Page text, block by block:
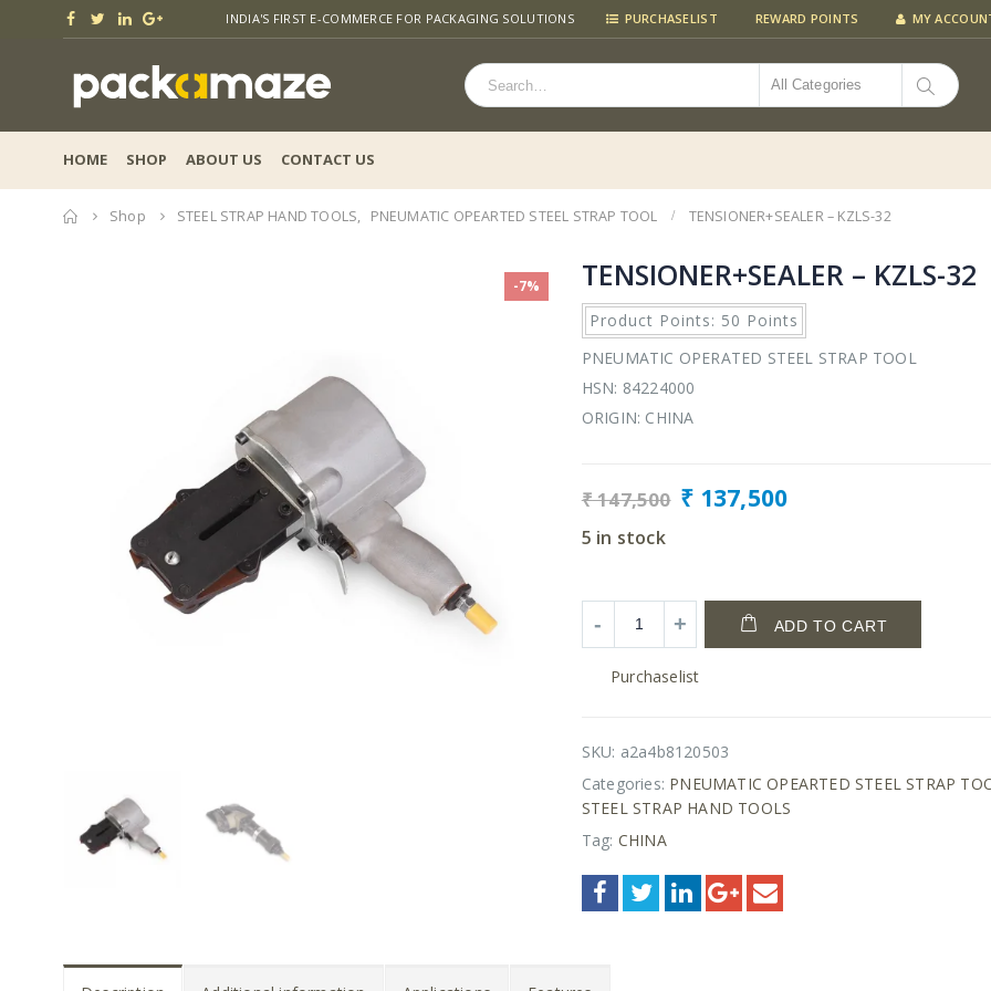
INDIA'S FIRST E-COMMERCE FOR PACKAGING SOLUTIONS PURCHASELIST REWARD POINTS MY
All Categories
HOME SHOP ABOUT US CONTACT US
Home
Shop STEEL STRAP HAND TOOLS, PNEUMATIC OPEARTED STEEL STRAP TOOL TENSIONER+SEALER – KZLS-32
-7% TENSIONER+SEALER – KZLS-32
Product Points: 50 Points
PNEUMATIC OPERATED STEEL STRAP TOOL
HSN: 84224000
ORIGIN: CHINA
₹147,500 ₹ 137,500
5 in stock
ADD TO CART
Purchaselist
SKU: a2a4b8120503
Categories: PNEUMATIC OPEARTED STEEL STRAP
STEEL STRAP HAND TOOLS
Tag: CHINA